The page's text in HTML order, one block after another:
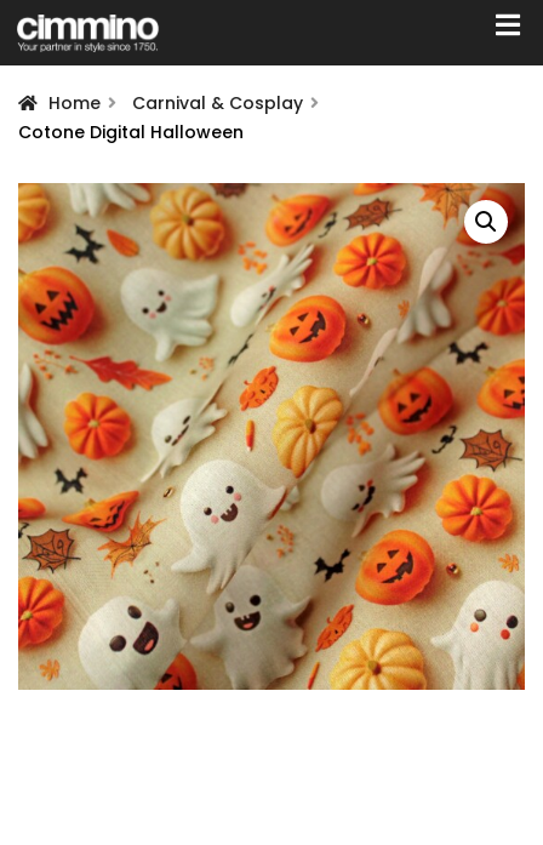
Home
Carnival & Cosplay
Cotone Digital Halloween